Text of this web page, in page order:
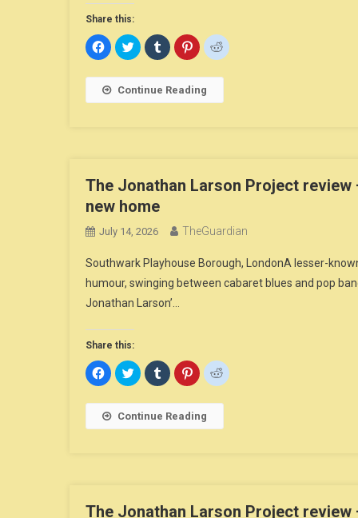
Share this:
Click
to
share
Facebook
(Opens
in
Click
to
share
Twitter
(Opens
in
Click
to
share
Tumblr
(Opens
in
Click
to
share
Pinterest
(Opens
in
Click
to
Continue Reading
The Jonathan Larson Project
new home
July 14, 2026 TheGuardian
Southwark Playhouse Borough, LondonA lesser-
humour, swinging between cabaret blues and pop
Jonathan Larson’…
Share this:
Click
to
share
Facebook
(Opens
in
Click
to
share
Twitter
(Opens
in
Click
to
share
Tumblr
(Opens
in
Click
to
share
Pinterest
(Opens
in
Click
to
Continue Reading
The Jonathan Larson Project